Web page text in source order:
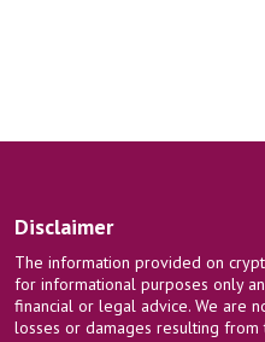
Disclaimer
The information provided on
for informational purposes only
financial or legal advice. We are
losses or damages resulting from